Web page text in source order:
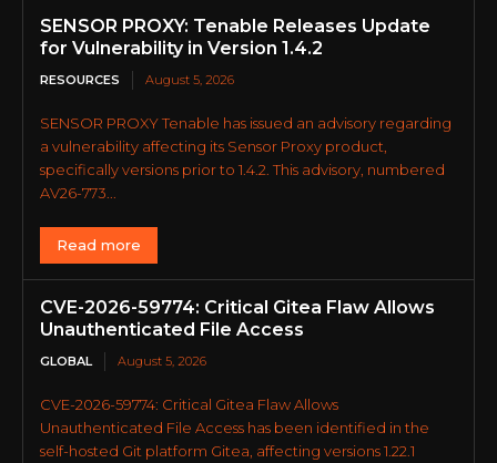
SENSOR PROXY: Tenable Releases Update
for Vulnerability in Version 1.4.2
RESOURCES August 5, 2026
SENSOR PROXY Tenable has issued an advisory regarding
a vulnerability affecting its Sensor Proxy product,
specifically versions prior to 1.4.2. This advisory, numbered
AV26-773...
Read more
CVE-2026-59774: Critical Gitea Flaw Allows
Unauthenticated File Access
GLOBAL August 5, 2026
CVE-2026-59774: Critical Gitea Flaw Allows
Unauthenticated File Access has been identified in the
self-hosted Git platform Gitea, affecting versions 1.22.1